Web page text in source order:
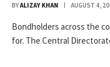
BYALIZAY KHAN AUGUST 4,
Bondholders across the
for. The Central